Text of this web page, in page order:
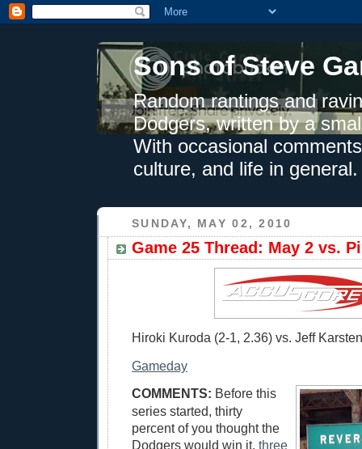
Sons of Steve
Random rantings and
Dodgers, written by a
With occasional
culture, and life in general.
SUNDAY, MAY 02, 2010
Game 25 Thread: May 2 vs.
Hiroki Kuroda (2-1, 2.36) vs. Jeff
Gameday
COMMENTS: Before this
series started, thirty
percent of you thought the
Dodgers would win it, three